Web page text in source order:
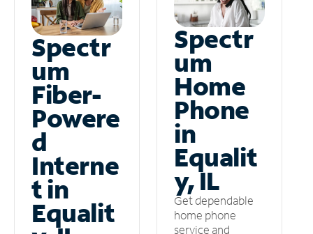
Spectr
um
Fiber-
Powere
d
Interne
t in
Equalit
Spectr
um
Home
Phone
in
Equalit
y, IL
Get dependable
home phone
service and